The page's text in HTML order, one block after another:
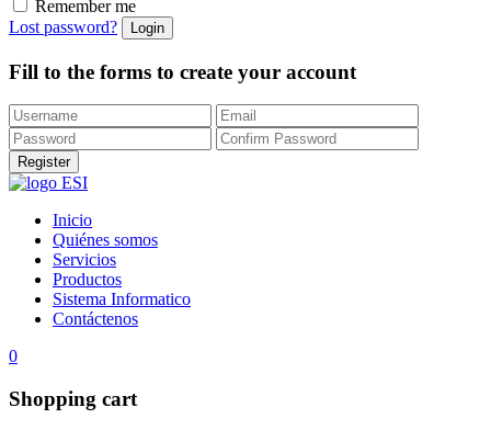
Remember me
Lost password?
Fill to the forms to create your account
Inicio
Quiénes somos
Servicios
Productos
Sistema Informatico
Contáctenos
0
Shopping cart